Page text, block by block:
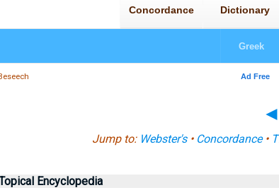
◄
Jump to: Webster's• Concordance•
Encyclopedia